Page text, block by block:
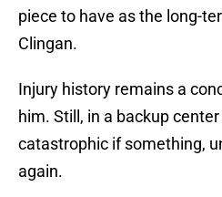
piece to have as the long-
Clingan.
Injury history remains a
him. Still, in a backup
catastrophic if something,
again.